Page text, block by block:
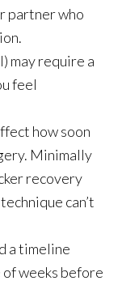
partner who
may require a
feel
how soon
Minimally
recovery
can’t
a timeline
weeks before